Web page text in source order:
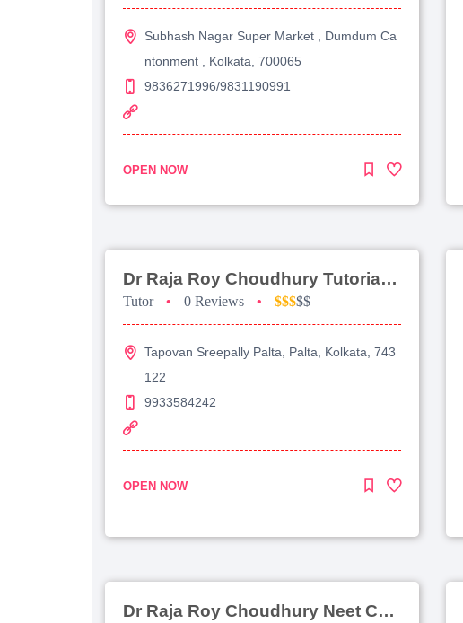
Subhash Nagar Super Market , Dumdum Ca
ntonment , Kolkata, 700065
9836271996/9831190991
OPEN NOW
Dr Raja Roy Choudhury Tutorial For Jee Main
Tutor • 0 Reviews • $$$$$
Tapovan Sreepally Palta, Palta, Kolkata, 743
122
9933584242
OPEN NOW
Dr Raja Roy Choudhury Neet Coaching For Chemistry